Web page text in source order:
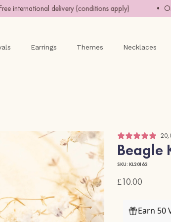
delivery (conditions apply) •
Earrings Themes Necklaces
Beagle
SKU: KL20162
£10.00
Earn 50